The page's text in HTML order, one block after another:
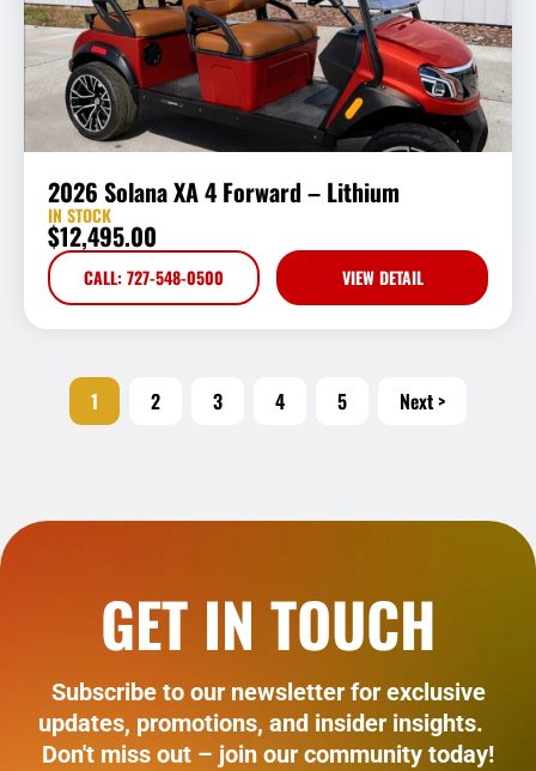
2026 Solana XA 4 Forward – Lithium
IN STOCK
$12,495.00
CALL: 727-548-0500 VIEW DETAIL
1 2 3 4 5 Next >
GET IN TOUCH
Subscribe to our newsletter for exclusive
updates, promotions, and insider insights.
Don't miss out – join our community today!